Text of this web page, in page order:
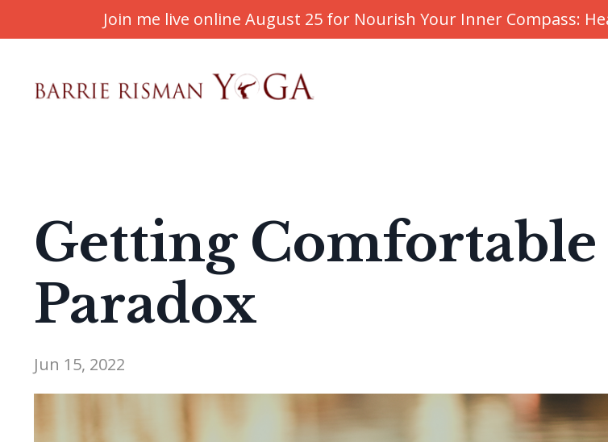
Join me live online August 25 for Nourish Your Inner Compass:
Getting
Paradox
Jun 15, 2022